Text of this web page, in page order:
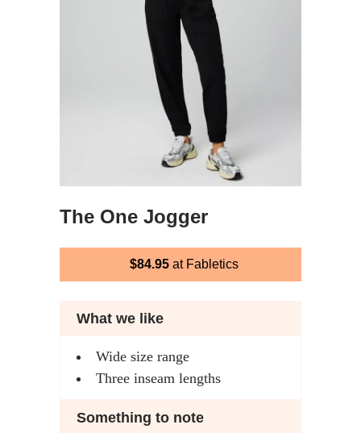
The One Jogger
$84.95at Fabletics
What we like
Wide size range
Three inseam lengths
Something to note